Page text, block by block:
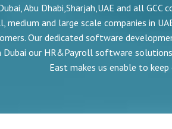
Abu Dhabi,Sharjah,UAE and all
medium and large scale companies in
Our dedicated software
our HR&Payroll software
East makes us enable to